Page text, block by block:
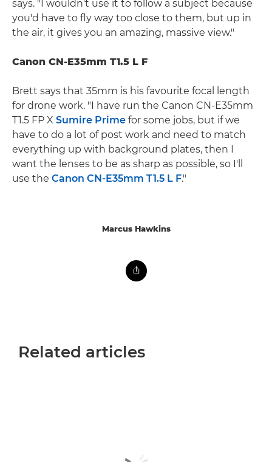
says. "I wouldn't use it to follow a subject because
you'd have to fly way too close to them, but up in
the air, it gives you an amazing, massive view."
Canon CN-E35mm T1.5 L F
Brett says that 35mm is his favourite focal length
for drone work. "I have run the Canon CN-E35mm
T1.5 FP X Sumire Prime for some jobs, but if we
have to do a lot of post work and need to match
everything up with background plates, then I
want the lenses to be as sharp as possible, so I'll
use the Canon CN-E35mm T1.5 L F."
Marcus Hawkins
Related articles